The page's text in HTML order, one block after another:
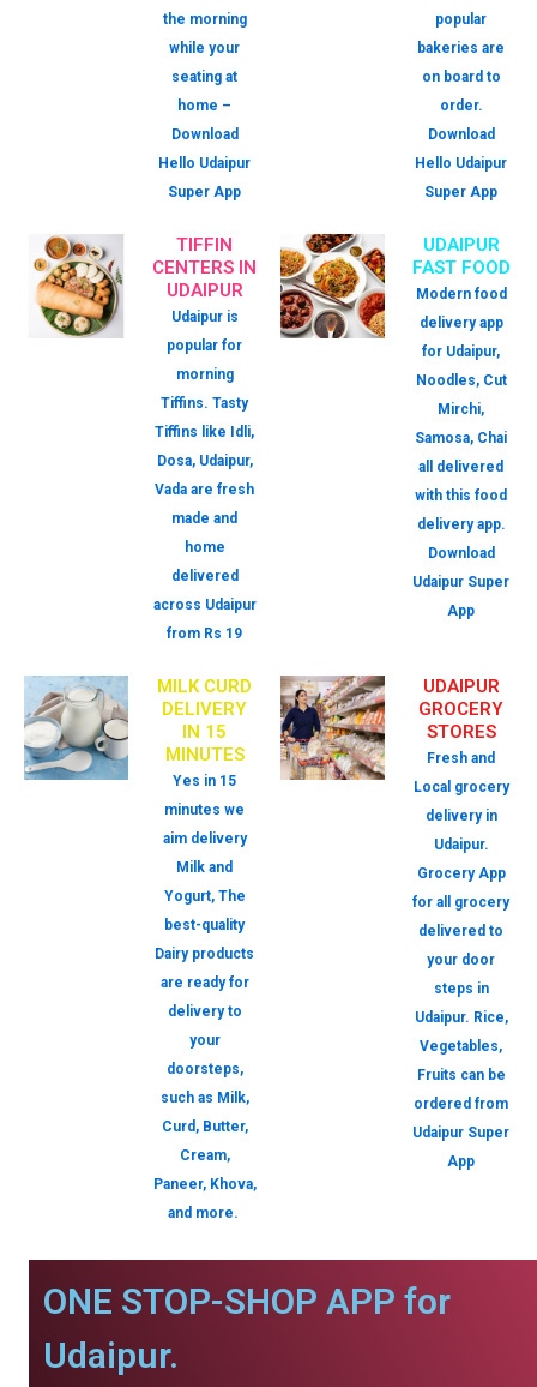
the morning
while your
seating at
home –
Download
Hello Udaipur
Super App
popular
bakeries are
on board to
order.
Download
Hello Udaipur
Super App
TIFFIN
CENTERS IN
UDAIPUR
Udaipur is
popular for
morning
Tiffins. Tasty
Tiffins like Idli,
Dosa, Udaipur,
Vada are fresh
made and
home
delivered
across Udaipur
from Rs 19
UDAIPUR
FAST FOOD
Modern food
delivery app
for Udaipur,
Noodles, Cut
Mirchi,
Samosa, Chai
all delivered
with this food
delivery app.
Download
Udaipur Super
App
MILK CURD
DELIVERY
IN 15
MINUTES
Yes in 15
minutes we
aim delivery
Milk and
Yogurt, The
best-quality
Dairy products
are ready for
delivery to
your
doorsteps,
such as Milk,
Curd, Butter,
Cream,
Paneer, Khova,
and more.
UDAIPUR
GROCERY
STORES
Fresh and
Local grocery
delivery in
Udaipur.
Grocery App
for all grocery
delivered to
your door
steps in
Udaipur. Rice,
Vegetables,
Fruits can be
ordered from
Udaipur Super
App
ONE STOP-SHOP APP for
Udaipur.